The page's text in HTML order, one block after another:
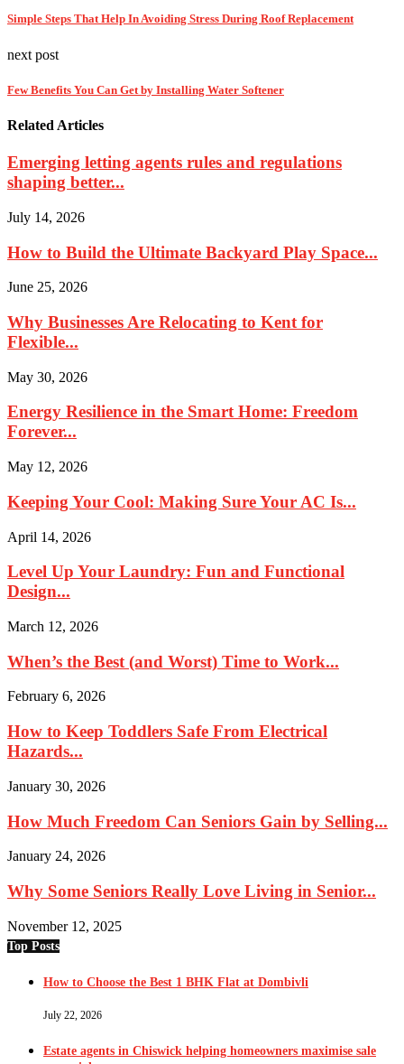
Simple Steps That Help In Avoiding Stress During Roof Replacement
next post
Few Benefits You Can Get by Installing Water Softener
Related Articles
Emerging letting agents rules and regulations
shaping better...
July 14, 2026
How to Build the Ultimate Backyard Play Space...
June 25, 2026
Why Businesses Are Relocating to Kent for
Flexible...
May 30, 2026
Energy Resilience in the Smart Home: Freedom
Forever...
May 12, 2026
Keeping Your Cool: Making Sure Your AC Is...
April 14, 2026
Level Up Your Laundry: Fun and Functional
Design...
March 12, 2026
When’s the Best (and Worst) Time to Work...
February 6, 2026
How to Keep Toddlers Safe From Electrical
Hazards...
January 30, 2026
How Much Freedom Can Seniors Gain by Selling...
January 24, 2026
Why Some Seniors Really Love Living in Senior...
November 12, 2025
Top Posts
How to Choose the Best 1 BHK Flat at Dombivli
July 22, 2026
Estate agents in Chiswick helping homeowners maximise sale